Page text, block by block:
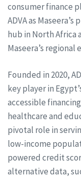
consumer finance
ADVA as
hub in North Africa
Maseera’s regional
Founded in 2020,
key player in
accessible
healthcare and
pivotal role in
low-income
powered credit
alternative data,